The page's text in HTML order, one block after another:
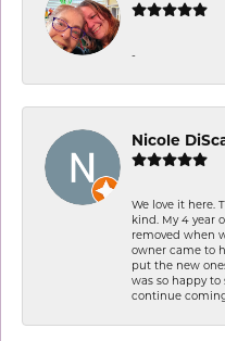
-
Nicole
We love it here.
kind. My 4 year
removed when
owner came to
put the new
was so happy to
continue